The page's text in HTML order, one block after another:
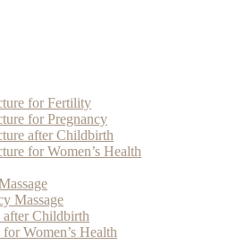
for Fertility
for Pregnancy
after Childbirth
for Women’s Health
Massage
after Childbirth
for Women’s Health